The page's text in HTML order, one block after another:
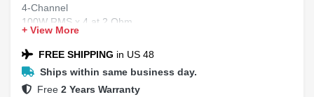
4-Channel
100W RMS x 4 at 2 Ohm
Class-D
Full-Range Car Amplifier
+ View More
FREE SHIPPING in US 48
Ships within same business day.
Free 2 Years Warranty